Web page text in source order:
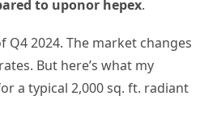
to uponor hepex.
Q4 2024. The market changes
But here’s what my
a typical 2,000 sq. ft. radiant